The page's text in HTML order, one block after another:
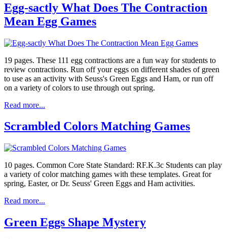
Egg-sactly What Does The Contraction
Mean Egg Games
19 pages. These 111 egg contractions are a fun way for students to
review contractions. Run off your eggs on different shades of green
to use as an activity with Seuss's Green Eggs and Ham, or run off
on a variety of colors to use through out spring.
Read more...
Scrambled Colors Matching Games
10 pages. Common Core State Standard: RF.K.3c Students can play
a variety of color matching games with these templates. Great for
spring, Easter, or Dr. Seuss' Green Eggs and Ham activities.
Read more...
Green Eggs Shape Mystery